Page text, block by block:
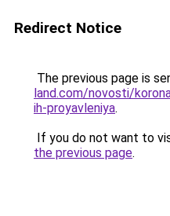
Redirect Notice
The previous page is
land.com/novosti/
ih-proyavleniya.
If you do not want to
the previous page.